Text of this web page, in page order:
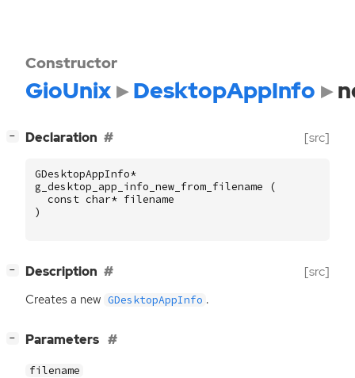
Constructor
GioUnix DesktopAppInfo
− Declaration [src]
GDesktopAppInfo*
g_desktop_app_info_new_from_filename
(
const char* filename
)
− Description [src]
Creates a new GDesktopAppInfo .
− Parameters
filename